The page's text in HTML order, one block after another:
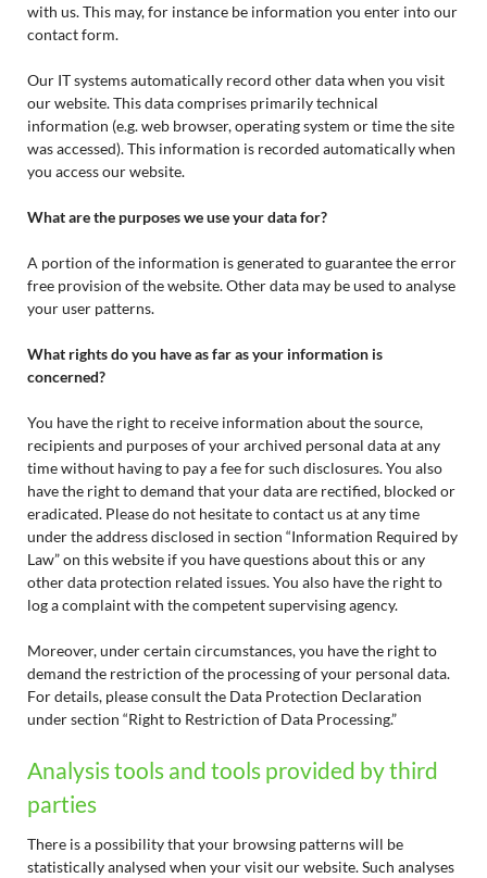
with us. This may, for instance be information you enter into our
contact form.
Our IT systems automatically record other data when you visit
our website. This data comprises primarily technical
information (e.g. web browser, operating system or time the site
was accessed). This information is recorded automatically when
you access our website.
What are the purposes we use your data for?
A portion of the information is generated to guarantee the error
free provision of the website. Other data may be used to analyse
your user patterns.
What rights do you have as far as your information is
concerned?
You have the right to receive information about the source,
recipients and purposes of your archived personal data at any
time without having to pay a fee for such disclosures. You also
have the right to demand that your data are rectified, blocked or
eradicated. Please do not hesitate to contact us at any time
under the address disclosed in section “Information Required by
Law” on this website if you have questions about this or any
other data protection related issues. You also have the right to
log a complaint with the competent supervising agency.
Moreover, under certain circumstances, you have the right to
demand the restriction of the processing of your personal data.
For details, please consult the Data Protection Declaration
under section “Right to Restriction of Data Processing.”
Analysis tools and tools provided by third
parties
There is a possibility that your browsing patterns will be
statistically analysed when your visit our website. Such analyses